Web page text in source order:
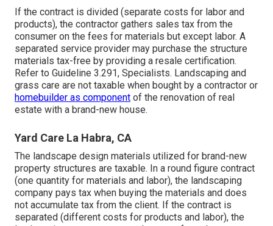
If the contract is divided (separate costs for labor and
products), the contractor gathers sales tax from the
consumer on the fees for materials but except labor. A
separated service provider may purchase the structure
materials tax-free by providing a resale certification.
Refer to Guideline 3.291, Specialists. Landscaping and
grass care are not taxable when bought by a contractor or
homebuilder as component of the renovation of real
estate with a brand-new house.
Yard Care La Habra, CA
The landscape design materials utilized for brand-new
property structures are taxable. In a round figure contract
(one quantity for materials and labor), the landscaping
company pays tax when buying the materials and does
not accumulate tax from the client. If the contract is
separated (different costs for products and labor), the